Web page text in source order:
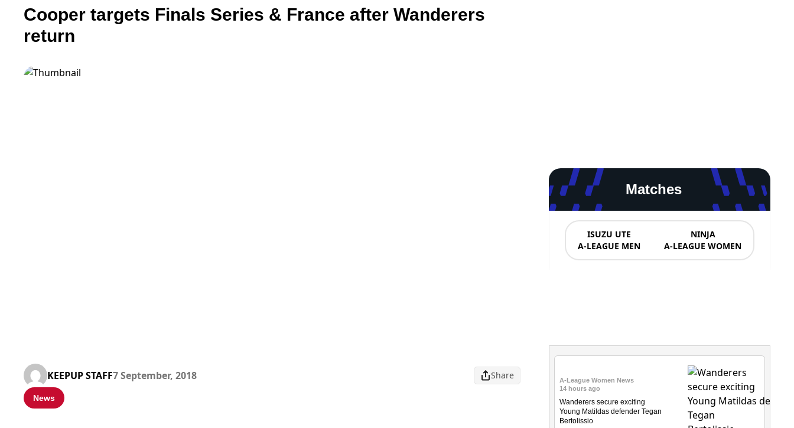
Cooper targets Finals Series & France after Wanderers
return
KEEPUP STAFF7 September, 2018 Share
News
Matches
ISUZU UTE
A-LEAGUE MEN
NINJA
A-LEAGUE WOMEN
A-League Women News
14 hours ago
Wanderers secure exciting
Young Matildas defender Tegan
Bertolissio